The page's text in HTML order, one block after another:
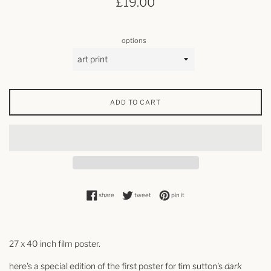
options
ADD TO CART
shareshare on facebook
tweet tweet on twitter
pin it
27 x 40 inch film poster.
here's a special edition of the first poster fortim sutton'sdark